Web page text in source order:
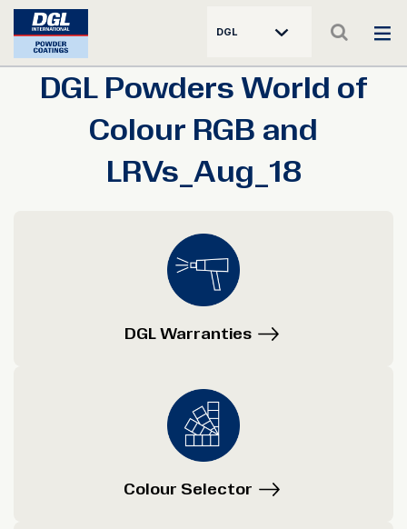
DGL
DGL Powders World of
Colour RGB and
LRVs_Aug_18
DGL Warranties
Colour Selector